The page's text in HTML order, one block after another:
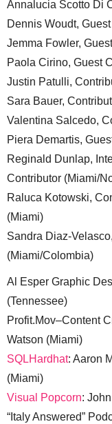
Annalucia Scotto Di
Dennis Woudt,
Jemma Fowler,
Paola Cirino, Guest
Justin Patulli,
Sara Bauer,
Valentina Salcedo,
Piera Demartis,
Reginald Dunlap,
Contributor (Miami/
Raluca Kotowski,
(Miami)
Sandra Diaz-
(Miami/Colombia)
Al Esper Graphic
(Tennessee)
Profit.Mov–Content
Watson (Miami)
SQLHardhat: Aaron
(Miami)
Visual Popcorn:
“Italy Answered”